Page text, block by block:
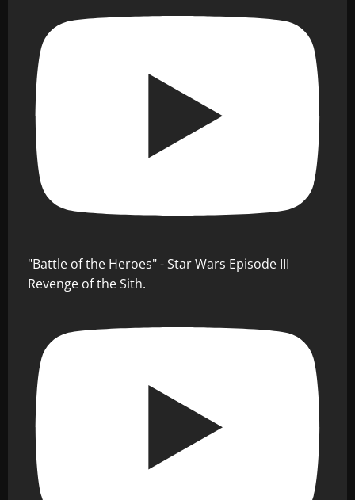
"Battle of the Heroes" - Star Wars Episode III
Revenge of the Sith.